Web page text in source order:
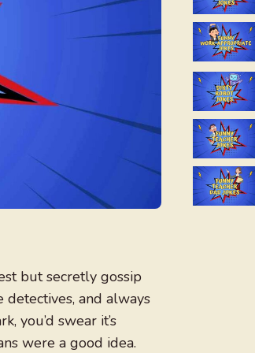
but secretly gossip
and always
you’d swear it’s
were a good idea.